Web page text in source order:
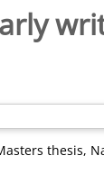
thesis,